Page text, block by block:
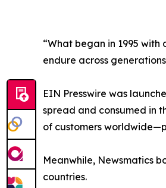
“What began in 1995
endure across
EIN Presswire was
spread and consumed in
of customers
Meanwhile, Newsmatics
countries.